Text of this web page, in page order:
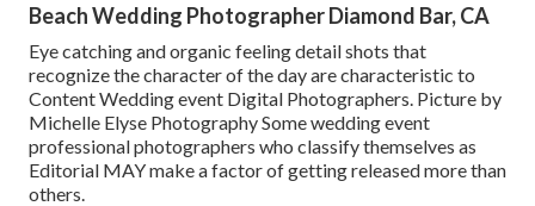
Beach Wedding Photographer Diamond Bar, CA
Eye catching and organic feeling detail shots that
recognize the character of the day are characteristic to
Content Wedding event Digital Photographers. Picture by
Michelle Elyse Photography Some wedding event
professional photographers who classify themselves as
Editorial MAY make a factor of getting released more than
others.